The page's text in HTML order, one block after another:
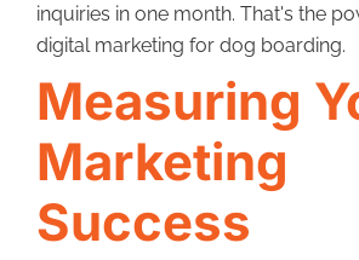
inquiries in one month. That's the
digital marketing for dog boarding.
Measuring
Marketing
Success